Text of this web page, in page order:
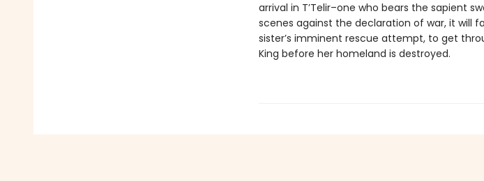
arrival in T’Telir–one who bears the sapient
scenes against the declaration of war, it will
sister’s imminent rescue attempt, to get
King before her homeland is destroyed.